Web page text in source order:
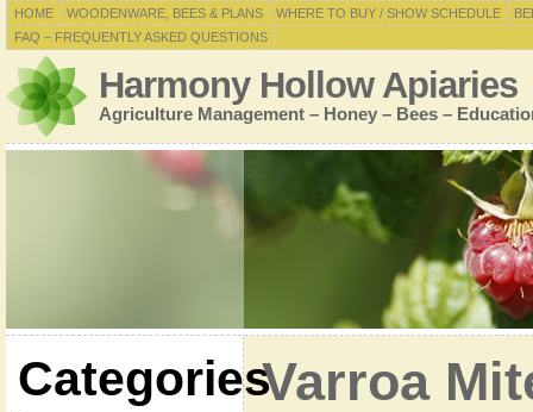
HOME WOODENWARE, BEES & PLANS WHERE TO BUY / SHOW SCHEDULE
FAQ – FREQUENTLY ASKED QUESTIONS
Harmony Hollow Apiaries
Agriculture Management – Honey – Bees –
CategoriesVarroa